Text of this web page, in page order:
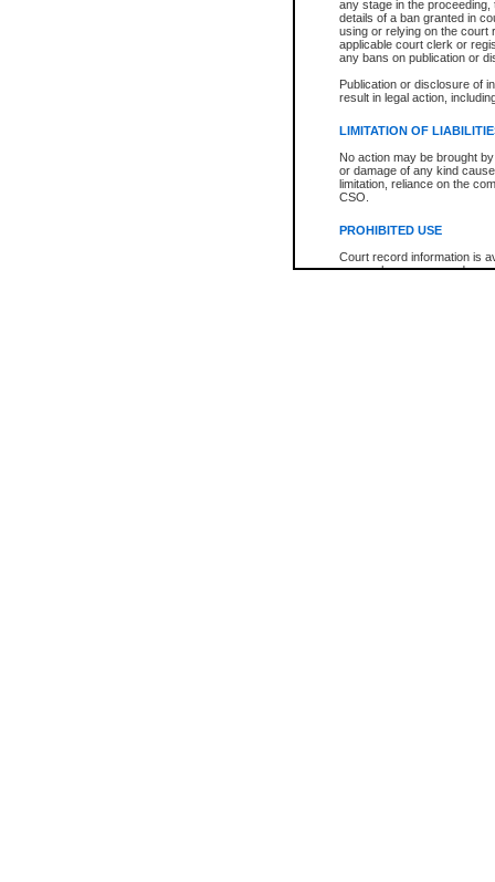
any stage in the
details of a ban granted in
using or relying on the court
applicable court clerk or
any bans on publication or
Publication or disclosure of
result in legal action,
LIMITATION OF
No action may be brought
or damage of any kind
limitation, reliance on the
CSO.
PROHIBITED USE
Court record information is
research purposes and may